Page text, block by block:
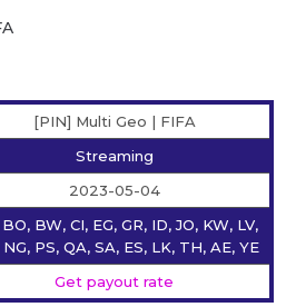
[PIN] Multi Geo | FIFA
Streaming
2023-05-04
BW, CI, EG, GR, ID, JO, KW, LV,
NG, PS, QA, SA, ES, LK, TH, AE, YE
Get payout rate